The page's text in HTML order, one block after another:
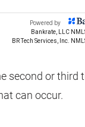
second or third
can occur.